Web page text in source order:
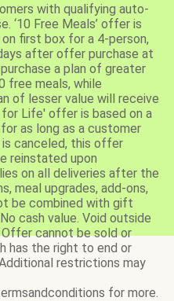
with qualifying auto-
‘10 Free Meals’ offer is
first box for a 4-person,
after offer purchase at
a plan of greater
free meals, while
of lesser value will receive
Life' offer is based on a
as long as a customer
canceled, this offer
reinstated upon
on all deliveries after the
meal upgrades, add-ons,
be combined with gift
cash value. Void outside
Offer cannot be sold or
has the right to end or
restrictions may
for more.